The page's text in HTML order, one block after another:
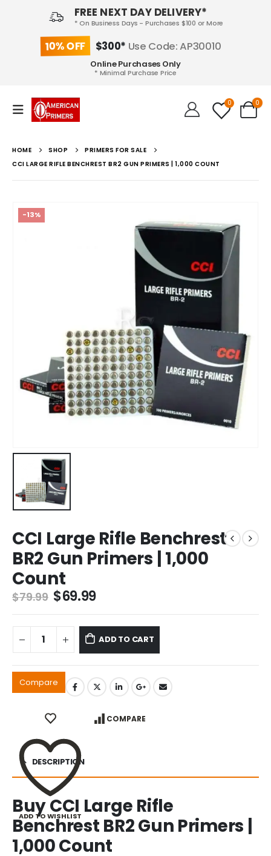
FREE NEXT DAY DELIVERY*
* On Business Days - Purchases $100 or More
10% OFF $300* Use Code: AP30010
Online Purchases Only
* Minimal Purchase Price
0 0
HOME SHOP
PRIMERS FOR SALE
CCI LARGE RIFLE BENCHREST BR2 GUN PRIMERS | 1,000 COUNT
-13%
CCI Large Rifle Benchrest
BR2 Gun Primers | 1,000
Count
$79.99 Original
was:
$79.99.
$69.99Current
is:
$69.99.
ADD TO CART
Compare
ADD TO WISHLIST
COMPARE
DESCRIPTION
Buy CCI Large Rifle
Benchrest BR2 Gun Primers |
1,000 Count